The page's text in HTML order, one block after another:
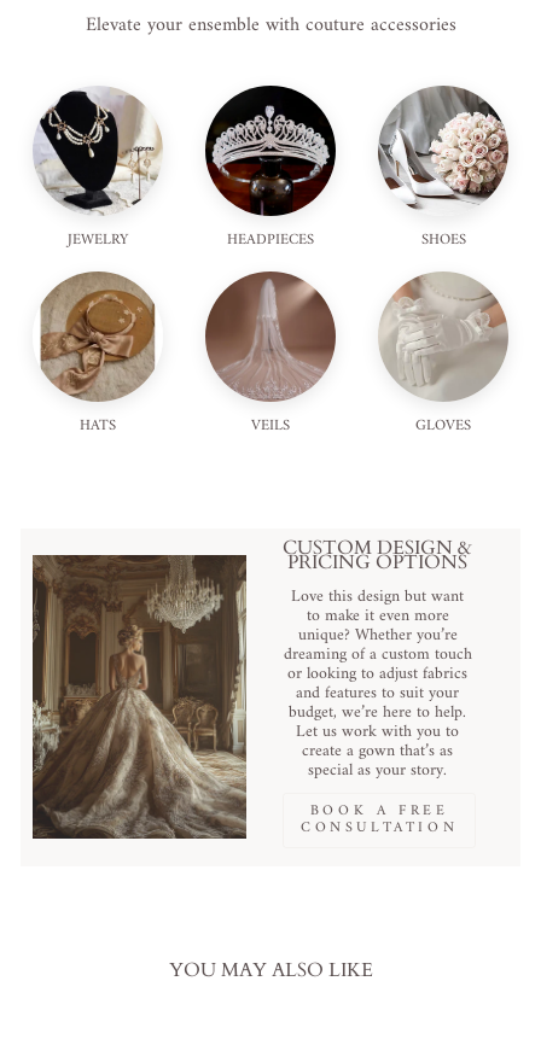
Elevate your ensemble with couture accessories
JEWELRY HEADPIECES SHOES
HATS VEILS GLOVES
CUSTOM DESIGN &
PRICING OPTIONS
Love this design but want
to make it even more
unique? Whether you’re
dreaming of a custom touch
or looking to adjust fabrics
and features to suit your
budget, we’re here to help.
Let us work with you to
create a gown that’s as
special as your story.
BOOK A FREE
CONSULTATION
YOU MAY ALSO LIKE